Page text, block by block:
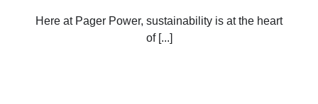
Here at Pager Power, sustainability is at the heart
of [...]